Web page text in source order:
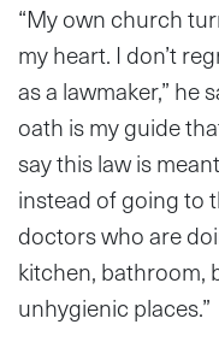
“My own church
my heart. I don’t
as a lawmaker,” he
oath is my guide
say this law is
instead of going to
doctors who are
kitchen, bathroom,
unhygienic places.”